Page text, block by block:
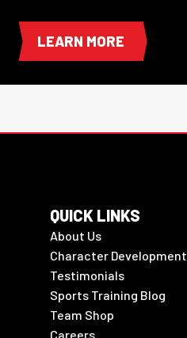
LEARN MORE
QUICK LINKS
About Us
Character Development
Testimonials
Sports Training Blog
Team Shop
Careers